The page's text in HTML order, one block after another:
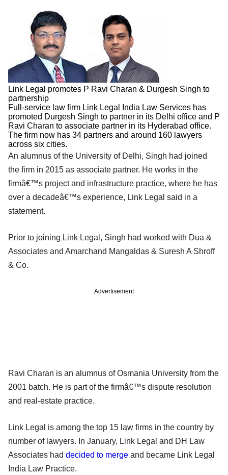
Link Legal promotes P Ravi Charan & Durgesh Singh to
partnership
Full-service law firm Link Legal India Law Services has
promoted Durgesh Singh to partner in its Delhi office and P
Ravi Charan to associate partner in its Hyderabad office.
The firm now has 34 partners and around 160 lawyers
across six cities.
An alumnus of the University of Delhi, Singh had joined
the firm in 2015 as associate partner. He works in the
firmâ€™s project and infrastructure practice, where he has
over a decadeâ€™s experience, Link Legal said in a
statement.
Prior to joining Link Legal, Singh had worked with Dua &
Associates and Amarchand Mangaldas & Suresh A Shroff
& Co.
Advertisement
Ravi Charan is an alumnus of Osmania University from the
2001 batch. He is part of the firmâ€™s dispute resolution
and real-estate practice.
Link Legal is among the top 15 law firms in the country by
number of lawyers. In January, Link Legal and DH Law
Associates had decided to merge and became Link Legal
India Law Practice.